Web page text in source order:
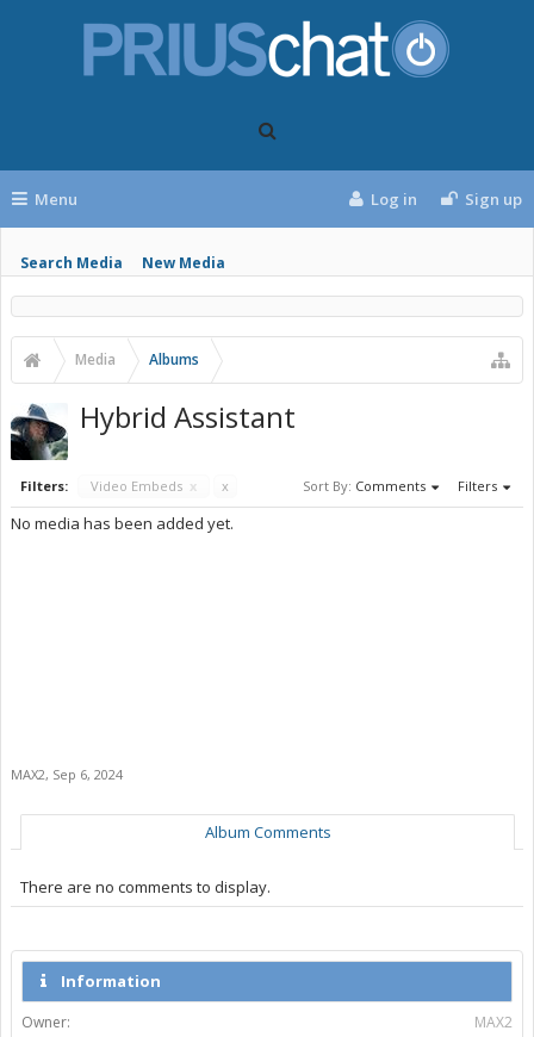
Menu
Search Media New Media
Log in Sign up
Media Albums
Hybrid Assistant
Filters: Video Embeds x x Sort By: Comments Filters
No media has been added yet.
MAX2, Sep 6, 2024
Album Comments
There are no comments to display.
Information
Owner:
MAX2